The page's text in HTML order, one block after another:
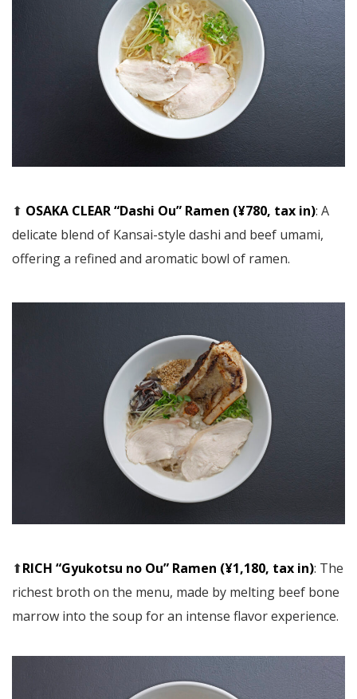
⬆︎ OSAKA CLEAR “Dashi Ou” Ramen (¥780, tax in): A
delicate blend of Kansai-style dashi and beef umami,
offering a refined and aromatic bowl of ramen.
⬆︎RICH “Gyukotsu no Ou” Ramen (¥1,180, tax in): The
richest broth on the menu, made by melting beef bone
marrow into the soup for an intense flavor experience.